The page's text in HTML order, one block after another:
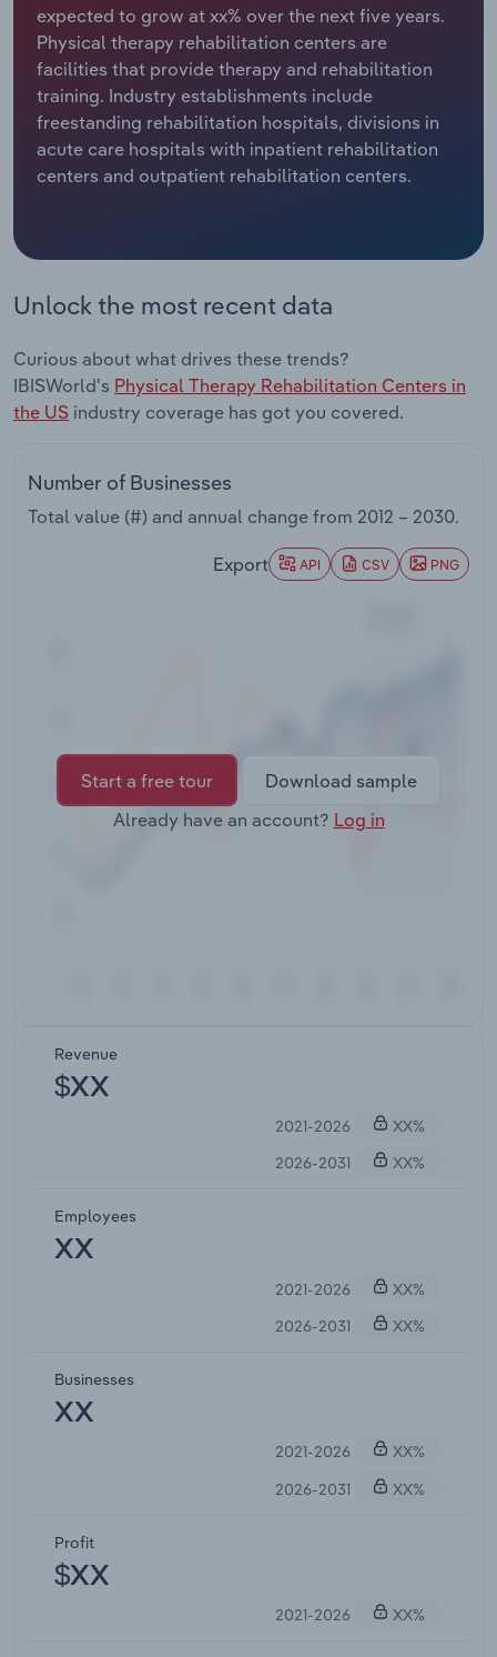
expected to grow at xx% over the next five years.
Physical therapy rehabilitation centers are
facilities that provide therapy and rehabilitation
training. Industry establishments include
freestanding rehabilitation hospitals, divisions in
acute care hospitals with inpatient rehabilitation
centers and outpatient rehabilitation centers.
Unlock the most recent data
Curious about what drives these trends?
IBISWorld's Physical Therapy Rehabilitation Centers in
the US industry coverage has got you covered.
Number of Businesses
Total value (#) and annual change from 2012 – 2030.
Export API CSV PNG
Start a free tour
Download sample
Already have an account? Log in
Revenue
$XX
2021-2026
XX%
2026-2031
XX%
Employees
XX
2021-2026
XX%
2026-2031
XX%
Businesses
XX
2021-2026
XX%
2026-2031
XX%
Profit
$XX
2021-2026 XX%
Relpro
Marketing
Private Equity
Procurement
Accommodation & Food Services
Mining
Personal Services
Public Administration & Safety
Real Estate, Rental & Leasing
Retail Trade
Transportation and Warehousing
Industry Classifications